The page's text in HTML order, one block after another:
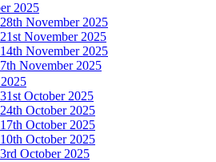
2025
November 2025
November 2025
November 2025
November 2025
October 2025
October 2025
October 2025
October 2025
October 2025